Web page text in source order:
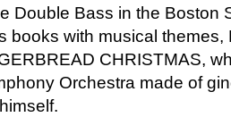
Double Bass in the Boston
books with musical
CHRISTMAS,
Orchestra made of